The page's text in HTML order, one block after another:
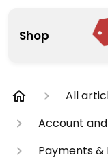
Shop
All
Account
Payments &